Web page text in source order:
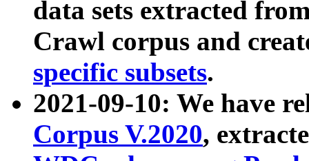
data sets extracted
Crawl corpus and
specific subsets.
2021-09-10: We have
Corpus V.2020,